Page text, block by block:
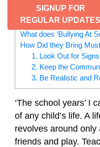
SIGNUP FOR
REGULAR UPDATES
CONTENTS
What does ‘Bullying At
How Did they Bring
1. Look Out for Signs
2. Keep the
3. Be Realistic and
‘The school years’ I
of any child’s life. A
revolves around
friends and play.